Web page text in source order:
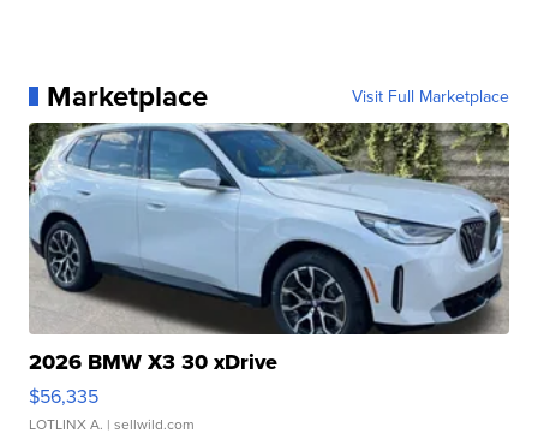
Marketplace Visit Full Marketplace
2026 BMW X3 30 xDrive
$56,335
LOTLINX A. | sellwild.com